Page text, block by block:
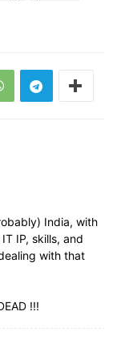
India, with
IP, skills, and
with that
!!!